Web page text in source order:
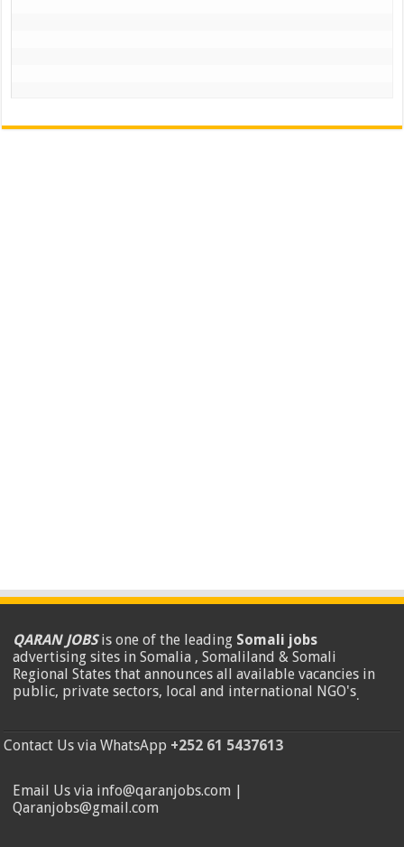
QARAN JOBSis one of the leading Somali jobs
advertising sites in Somalia , Somaliland & Somali
Regional States that announces all available vacancies in
public, private sectors, local and international NGO's.
Contact Us via WhatsApp +252 61 5437613
Email Us via info@qaranjobs.com |
Qaranjobs@gmail.com